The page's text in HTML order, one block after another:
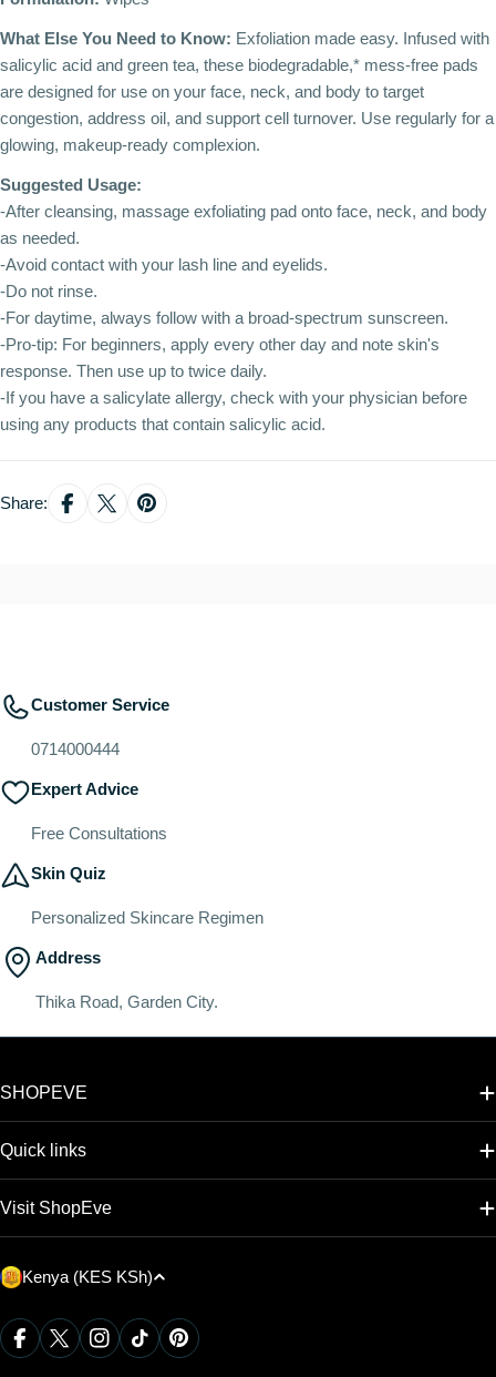
What Else You Need to Know: Exfoliation made easy. Infused with
salicylic acid and green tea, these biodegradable,* mess-free pads
are designed for use on your face, neck, and body to target
congestion, address oil, and support cell turnover. Use regularly for a
glowing, makeup-ready complexion.
Suggested Usage:
-After cleansing, massage exfoliating pad onto face, neck, and body
as needed.
-Avoid contact with your lash line and eyelids.
-Do not rinse.
-For daytime, always follow with a broad-spectrum sunscreen.
-Pro-tip: For beginners, apply every other day and note skin's
response. Then use up to twice daily.
-If you have a salicylate allergy, check with your physician before
using any products that contain salicylic acid.
Share:
Customer Service
0714000444
Expert Advice
Free Consultations
Skin Quiz
Personalized Skincare Regimen
Address
Thika Road, Garden City.
SHOPEVE
Quick links
Visit ShopEve
C
u
n
Kenya (KES KSh)
Payment
methods
FacebookX (Twitter)Instagram
TikTokPinterest